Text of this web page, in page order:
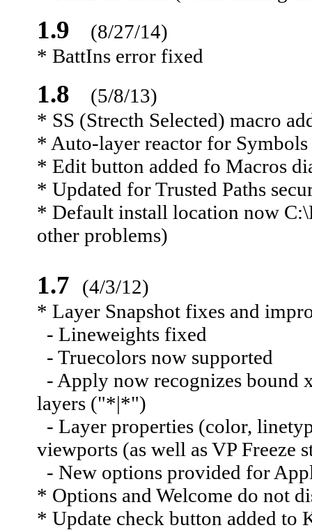
1.9
(8/27/14)
* BattIns error fixed
1.8
(5/8/13)
* SS (Strecth Selected) macro
* Auto-layer reactor for
* Edit button added fo Macros
* Updated for Trusted Paths
* Default install location now
other problems)
1.7
(4/3/12)
* Layer Snapshot fixes and
- Lineweights fixed
- Truecolors now supported
- Apply now recognizes bound
layers ("*|*")
- Layer properties (color,
viewports (as well as VP Freeze
- New options provided for
* Options and Welcome do not
* Update check button added to